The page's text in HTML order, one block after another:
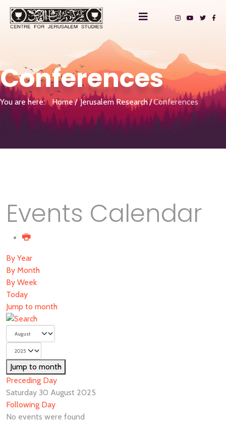
Conferences
You are here: Home Jerusalem Research Conferences
Events Calendar
By Year
By Month
By Week
Today
Jump to month
Jump to month
Preceding Day
Saturday 30 August 2025
Following Day
No events were found